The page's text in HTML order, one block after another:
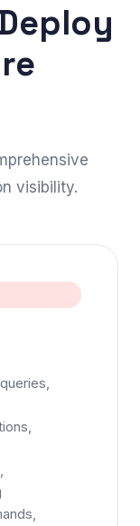
visibility.